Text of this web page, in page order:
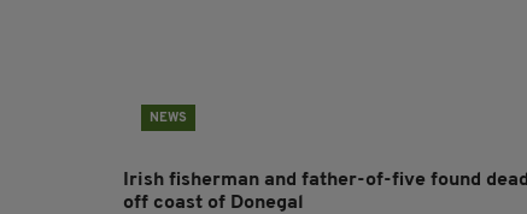
NEWS
Irish fisherman and father-of-five found dead
off coast of Donegal